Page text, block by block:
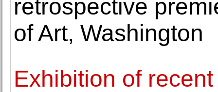
retrospective
of Art, Washington
Exhibition of